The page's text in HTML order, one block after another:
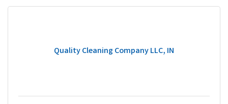
Quality Cleaning Company LLC, IN